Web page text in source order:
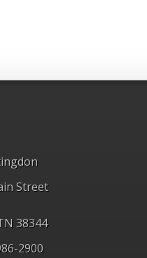
Street
38344
2900